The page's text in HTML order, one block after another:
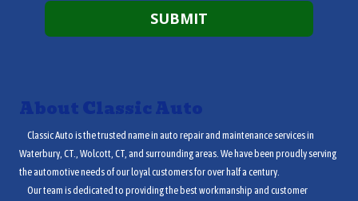
About Classic Auto
Classic Auto is the trusted name in auto repair and maintenance services in
Waterbury, CT., Wolcott, CT, and surrounding areas. We have been proudly serving
the automotive needs of our loyal customers for over half a century.
Our team is dedicated to providing the best workmanship and customer